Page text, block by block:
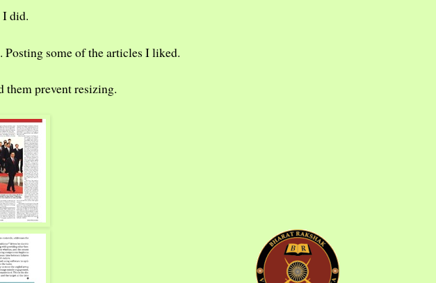
I did.
some of the articles I liked.
them prevent resizing.